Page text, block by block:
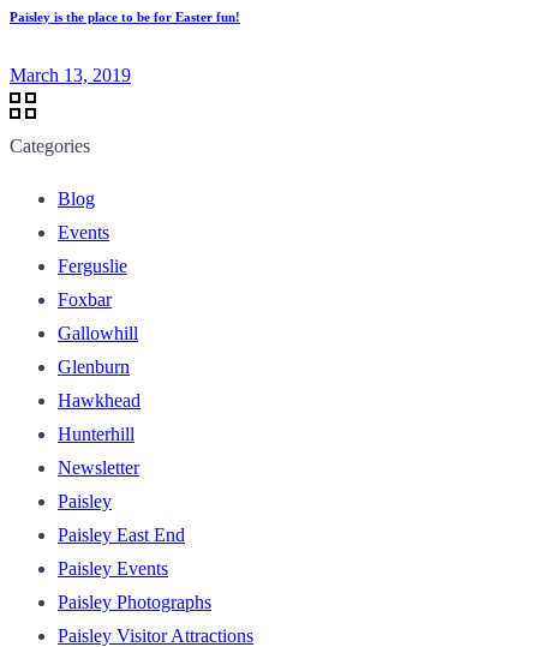
Paisley is the place to be for Easter fun!
March 13, 2019
Categories
Blog
Events
Ferguslie
Foxbar
Gallowhill
Glenburn
Hawkhead
Hunterhill
Newsletter
Paisley
Paisley East End
Paisley Events
Paisley Photographs
Paisley Visitor Attractions